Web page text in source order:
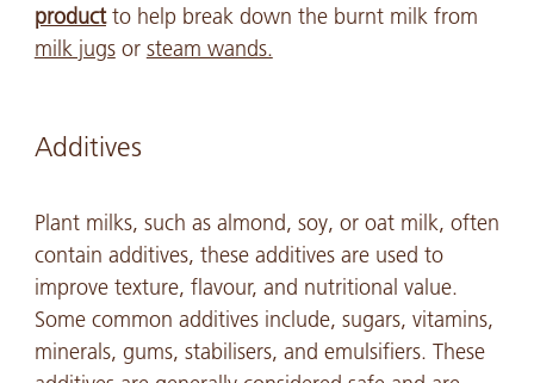
productto help break down the burnt milk from
milk jugsor steam wands.
Additives
Plant milks, such as almond, soy, or oat milk, often
contain additives, these additives are used to
improve texture, flavour, and nutritional value.
Some common additives include, sugars, vitamins,
minerals, gums, stabilisers, and emulsifiers. These